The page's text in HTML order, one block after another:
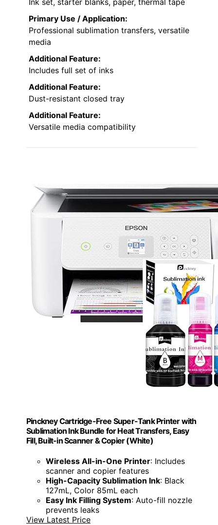
Ink set, starter blanks, paper, thermal tape
Primary Use / Application:
Professional sublimation transfers, versatile
media
Additional Feature:
Includes full set of inks
Additional Feature:
Dust-resistant closed tray
Additional Feature:
Versatile media compatibility
Pinckney Cartridge-Free Super-Tank Printer with
Sublimation Ink Bundle for Heat Transfers, Easy
Fill, Built-in Scanner & Copier (White)
Wireless All-in-One Printer: Includes
scanner and copier features
High-Capacity Sublimation Ink: Black
127mL, Color 85mL each
Easy Ink Filling System: Auto-fill nozzle
prevents leaks
View Latest Price